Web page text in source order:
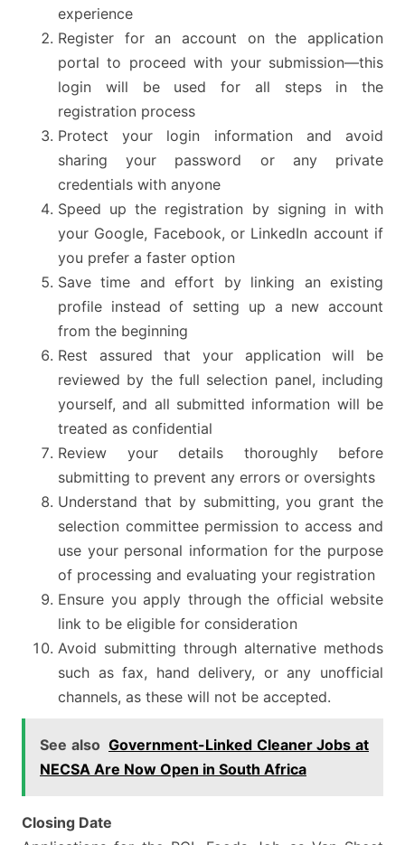
experience
Register for an account on the application
portal to proceed with your submission—this
login will be used for all steps in the
registration process
Protect your login information and avoid
sharing your password or any private
credentials with anyone
Speed up the registration by signing in with
your Google, Facebook, or LinkedIn account if
you prefer a faster option
Save time and effort by linking an existing
profile instead of setting up a new account
from the beginning
Rest assured that your application will be
reviewed by the full selection panel, including
yourself, and all submitted information will be
treated as confidential
Review your details thoroughly before
submitting to prevent any errors or oversights
Understand that by submitting, you grant the
selection committee permission to access and
use your personal information for the purpose
of processing and evaluating your registration
Ensure you apply through the official website
link to be eligible for consideration
Avoid submitting through alternative methods
such as fax, hand delivery, or any unofficial
channels, as these will not be accepted.
See also Government-Linked Cleaner Jobs at
NECSA Are Now Open in South Africa
Closing Date